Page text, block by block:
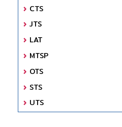
CTS
JTS
LAT
MTSP
OTS
STS
UTS